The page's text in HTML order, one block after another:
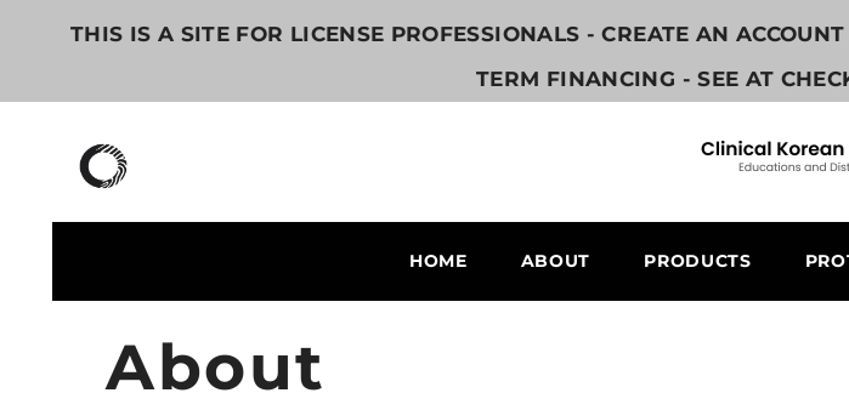
THIS IS A SITE FOR LICENSE PROFESSIONALS - CREATE AN
TERM FINANCING - SEE AT
HOME
ABOUT PRODUCTS
About